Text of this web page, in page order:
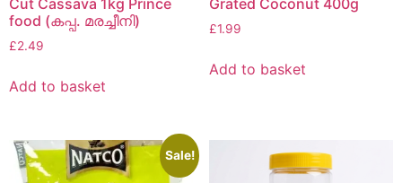
food (കപ്പ. മരച്ചീനി)
£2.49
Add to basket
£1.99
Add to basket
Sale!